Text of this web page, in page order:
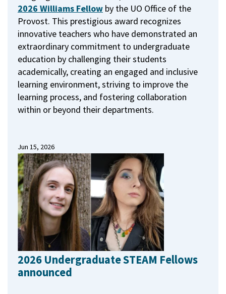
2026 Williams Fellow by the UO Office of the
Provost. This prestigious award recognizes
innovative teachers who have demonstrated an
extraordinary commitment to undergraduate
education by challenging their students
academically, creating an engaged and inclusive
learning environment, striving to improve the
learning process, and fostering collaboration
within or beyond their departments.
Jun 15, 2026
2026 Undergraduate STEAM Fellows
announced